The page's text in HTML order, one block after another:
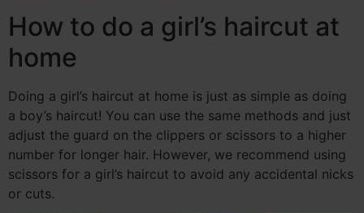
How to do a girl’s haircut at
home
Doing a girl’s haircut at home is just as simple as doing
a boy’s haircut! You can use the same methods and just
adjust the guard on the clippers or scissors to a higher
number for longer hair. However, we recommend using
scissors for a girl’s haircut to avoid any accidental nicks
or cuts.